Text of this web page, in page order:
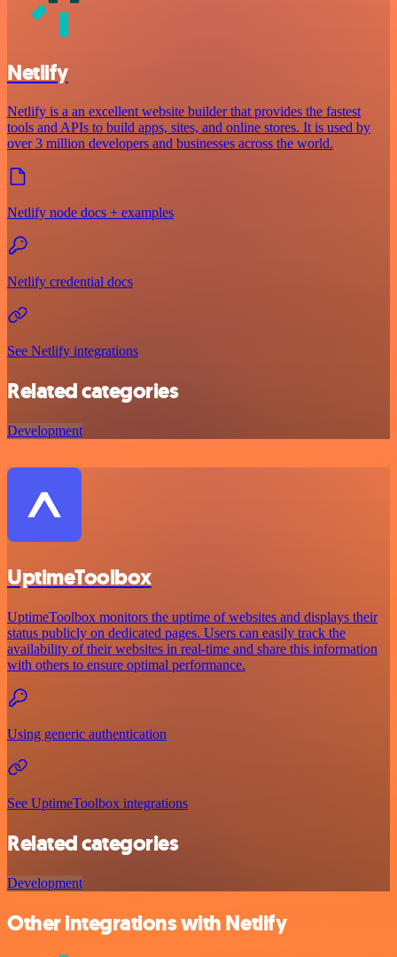
Netlify
Netlify is a an excellent website builder that provides the fastest
tools and APIs to build apps, sites, and online stores. It is used by
over 3 million developers and businesses across the world.
Netlify node docs + examples
Netlify credential docs
See Netlify integrations
Related categories
Development
UptimeToolbox
UptimeToolbox monitors the uptime of websites and displays their
status publicly on dedicated pages. Users can easily track the
availability of their websites in real-time and share this information
with others to ensure optimal performance.
Using generic authentication
See UptimeToolbox integrations
Related categories
Development
Other integrations with Netlify